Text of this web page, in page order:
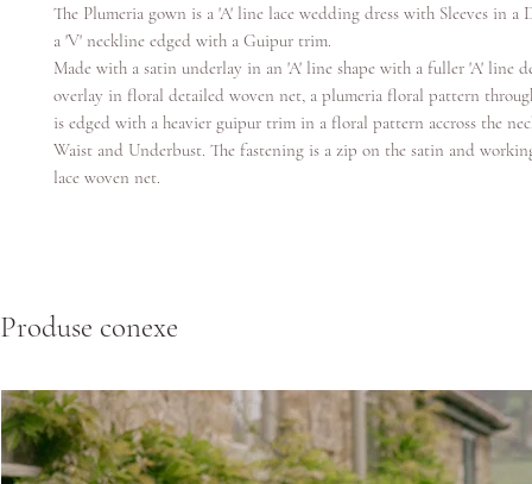
The Plumeria gown is a 'A' line lace wedding dress with Sleeves in a
a 'V' neckline edged with a Guipur trim.
Made with a satin underlay in an 'A' line shape with a fuller 'A' line
overlay in floral detailed woven net, a plumeria floral pattern
is edged with a heavier guipur trim in a floral pattern accross the
Waist and Underbust. The fastening is a zip on the satin and
lace woven net.
Produse conexe